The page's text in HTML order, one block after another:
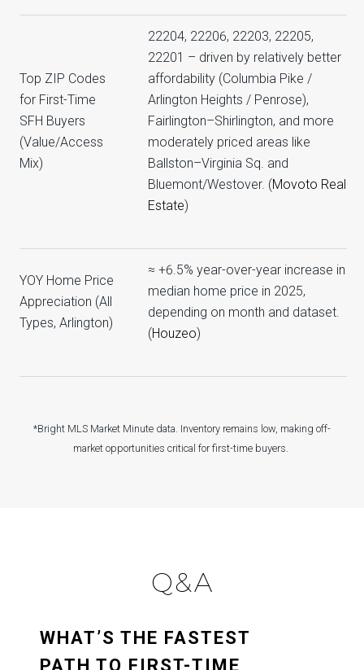
Top ZIP Codes
for First-Time
SFH Buyers
(Value/Access
Mix)
22204, 22206, 22203, 22205,
22201 – driven by relatively better
affordability (Columbia Pike /
Arlington Heights / Penrose),
Fairlington–Shirlington, and more
moderately priced areas like
Ballston–Virginia Sq. and
Bluemont/Westover. (Movoto Real
Estate)
YOY Home Price
Appreciation (All
Types, Arlington)
≈ +6.5% year-over-year increase in
median home price in 2025,
depending on month and dataset.
(Houzeo)
*Bright MLS Market Minute data. Inventory remains low, making off-
market opportunities critical for first-time buyers.
Q&A
WHAT’S THE FASTEST
PATH TO FIRST-TIME